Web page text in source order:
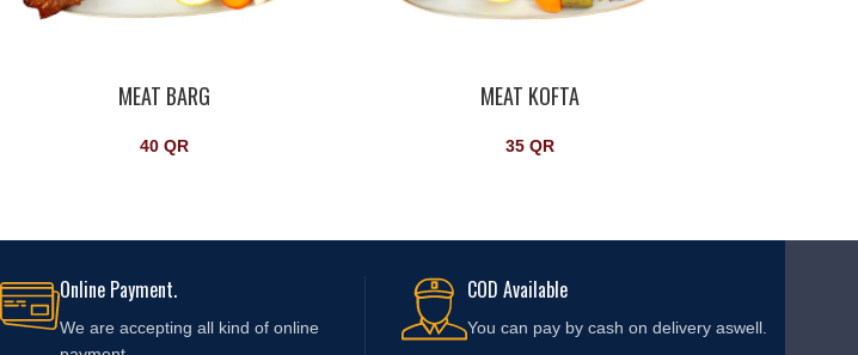
MEAT BARG
40QR
MEAT KOFTA
35 QR
Online Payment.
We are accepting all kind of online
COD Available
You can pay by cash on delivery aswell.